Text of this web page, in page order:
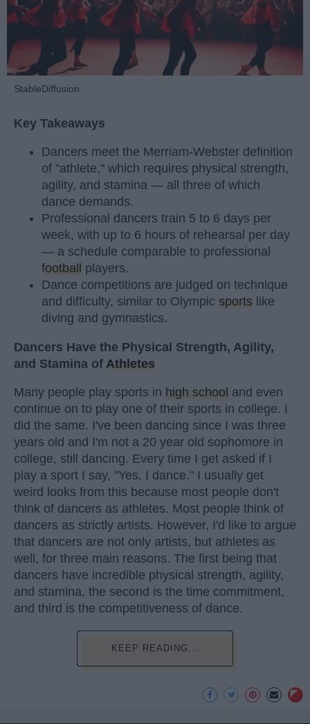
StableDiffusion
Key Takeaways
Dancers meet the Merriam-Webster definition
of "athlete," which requires physical strength,
agility, and stamina — all three of which
dance demands.
Professional dancers train 5 to 6 days per
week, with up to 6 hours of rehearsal per day
— a schedule comparable to professional
football
players.
Dance competitions are judged on technique
and difficulty, similar to Olympic sports like
diving and gymnastics.
Dancers Have the Physical Strength, Agility,
and Stamina of Athletes
Many people play sports in high school and even
continue on to play one of their sports in college. I
did the same. I've been dancing since I was three
years old and I'm not a 20 year old sophomore in
college, still dancing. Every time I get asked if I
play a sport I say, "Yes, I dance." I usually get
weird looks from this because most people don't
think of dancers as athletes. Most people think of
dancers as strictly artists. However, I'd like to argue
that dancers are not only artists, but athletes as
well, for three main reasons. The first being that
dancers have incredible physical strength, agility,
and stamina, the second is the time commitment,
and third is the competitiveness of dance.
KEEP READING...